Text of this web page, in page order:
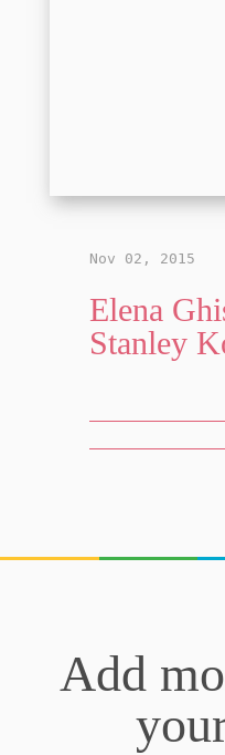
Nov 02, 2015
Elena
Stanley
Add